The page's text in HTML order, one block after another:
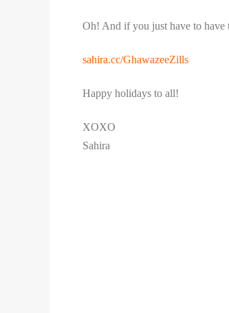
Oh! And if you just have to have
sahira.cc/GhawazeeZills
Happy holidays to all!
XOXO
Sahira